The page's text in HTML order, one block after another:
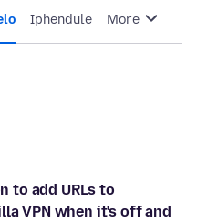
Iphendule More
to add URLs to
VPN when it's off and